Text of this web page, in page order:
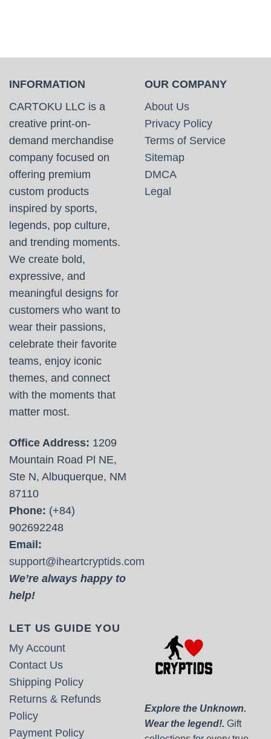
INFORMATION
CARTOKU LLC is a
creative print-on-
demand merchandise
company focused on
offering premium
custom products
inspired by sports,
legends, pop culture,
and trending moments.
We create bold,
expressive, and
meaningful designs for
customers who want to
wear their passions,
celebrate their favorite
teams, enjoy iconic
themes, and connect
with the moments that
matter most.
Office Address: 1209
Mountain Road Pl NE,
Ste N, Albuquerque, NM
87110
Phone: (+84)
902692248
Email:
support@iheartcryptids.com
We’re always happy to
help!
OUR COMPANY
About Us
Privacy Policy
Terms of Service
Sitemap
DMCA
Legal
LET US GUIDE YOU
My Account
Contact Us
Shipping Policy
Returns & Refunds
Policy
Payment Policy
Explore the Unknown.
Wear the legend!. Gift